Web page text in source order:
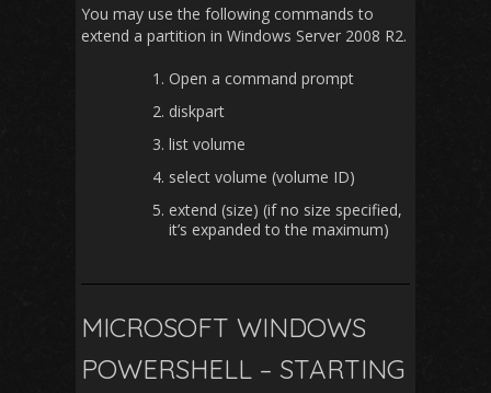
You may use the following commands to
extend a partition in Windows Server 2008 R2.
Open a command prompt
diskpart
list volume
select volume (volume ID)
extend (size) (if no size specified,
it’s expanded to the maximum)
MICROSOFT WINDOWS
POWERSHELL – STARTING